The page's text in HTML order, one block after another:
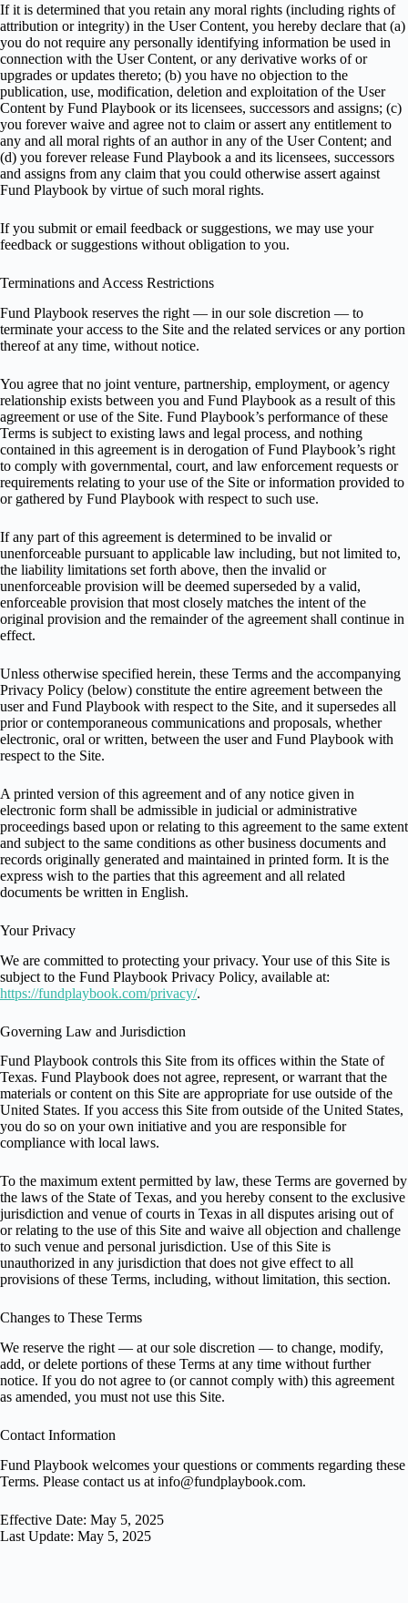
If it is determined that you retain any moral rights (including rights of
attribution or integrity) in the User Content, you hereby declare that (a)
you do not require any personally identifying information be used in
connection with the User Content, or any derivative works of or
upgrades or updates thereto; (b) you have no objection to the
publication, use, modification, deletion and exploitation of the User
Content by Fund Playbook or its licensees, successors and assigns; (c)
you forever waive and agree not to claim or assert any entitlement to
any and all moral rights of an author in any of the User Content; and
(d) you forever release Fund Playbook a and its licensees, successors
and assigns from any claim that you could otherwise assert against
Fund Playbook by virtue of such moral rights.
If you submit or email feedback or suggestions, we may use your
feedback or suggestions without obligation to you.
Terminations and Access Restrictions
Fund Playbook reserves the right — in our sole discretion — to
terminate your access to the Site and the related services or any portion
thereof at any time, without notice.
You agree that no joint venture, partnership, employment, or agency
relationship exists between you and Fund Playbook as a result of this
agreement or use of the Site. Fund Playbook’s performance of these
Terms is subject to existing laws and legal process, and nothing
contained in this agreement is in derogation of Fund Playbook’s right
to comply with governmental, court, and law enforcement requests or
requirements relating to your use of the Site or information provided to
or gathered by Fund Playbook with respect to such use.
If any part of this agreement is determined to be invalid or
unenforceable pursuant to applicable law including, but not limited to,
the liability limitations set forth above, then the invalid or
unenforceable provision will be deemed superseded by a valid,
enforceable provision that most closely matches the intent of the
original provision and the remainder of the agreement shall continue in
effect.
Unless otherwise specified herein, these Terms and the accompanying
Privacy Policy (below) constitute the entire agreement between the
user and Fund Playbook with respect to the Site, and it supersedes all
prior or contemporaneous communications and proposals, whether
electronic, oral or written, between the user and Fund Playbook with
respect to the Site.
A printed version of this agreement and of any notice given in
electronic form shall be admissible in judicial or administrative
proceedings based upon or relating to this agreement to the same extent
and subject to the same conditions as other business documents and
records originally generated and maintained in printed form. It is the
express wish to the parties that this agreement and all related
documents be written in English.
Your Privacy
We are committed to protecting your privacy. Your use of this Site is
subject to the Fund Playbook Privacy Policy, available at:
https://fundplaybook.com/privacy/.
Governing Law and Jurisdiction
Fund Playbook controls this Site from its offices within the State of
Texas. Fund Playbook does not agree, represent, or warrant that the
materials or content on this Site are appropriate for use outside of the
United States. If you access this Site from outside of the United States,
you do so on your own initiative and you are responsible for
compliance with local laws.
To the maximum extent permitted by law, these Terms are governed by
the laws of the State of Texas, and you hereby consent to the exclusive
jurisdiction and venue of courts in Texas in all disputes arising out of
or relating to the use of this Site and waive all objection and challenge
to such venue and personal jurisdiction. Use of this Site is
unauthorized in any jurisdiction that does not give effect to all
provisions of these Terms, including, without limitation, this section.
Changes to These Terms
We reserve the right — at our sole discretion — to change, modify,
add, or delete portions of these Terms at any time without further
notice. If you do not agree to (or cannot comply with) this agreement
as amended, you must not use this Site.
Contact Information
Fund Playbook welcomes your questions or comments regarding these
Terms. Please contact us at info@fundplaybook.com.
Effective Date: May 5, 2025
Last Update: May 5, 2025